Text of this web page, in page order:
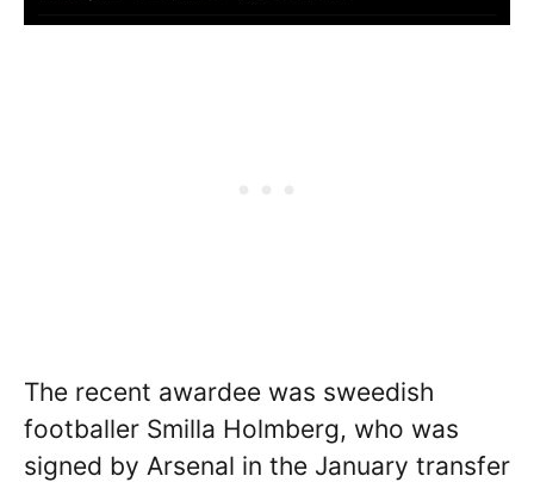
The recent awardee was sweedish
footballer Smilla Holmberg, who was
signed by Arsenal in the January transfer